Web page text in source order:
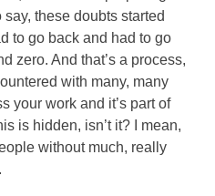
these doubts started
to go back and had to go
zero. And that’s a process,
with many, many
your work and it’s part of
is hidden, isn’t it? I mean,
without much, really